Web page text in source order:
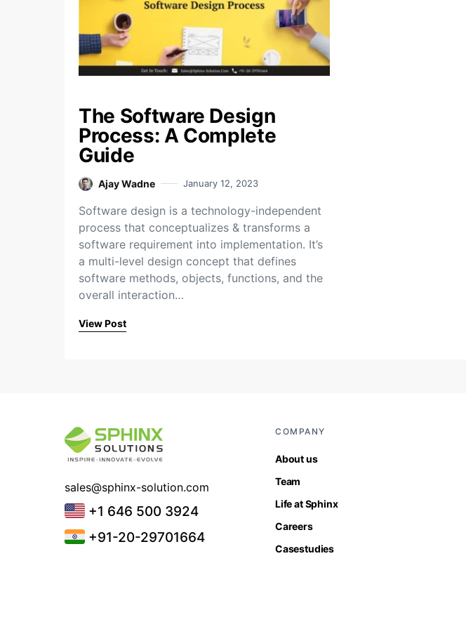
The Software Design
Process: A Complete
Guide
Ajay Wadne January 12, 2023
Software design is a technology-independent
process that conceptualizes & transforms a
software requirement into implementation. It’s
a multi-level design concept that defines
software methods, objects, functions, and the
overall interaction…
View Post
sales@sphinx-solution.com
+1 646 500 3924
+91-20-29701664
COMPANY
About us
Team
Life at Sphinx
Careers
Casestudies